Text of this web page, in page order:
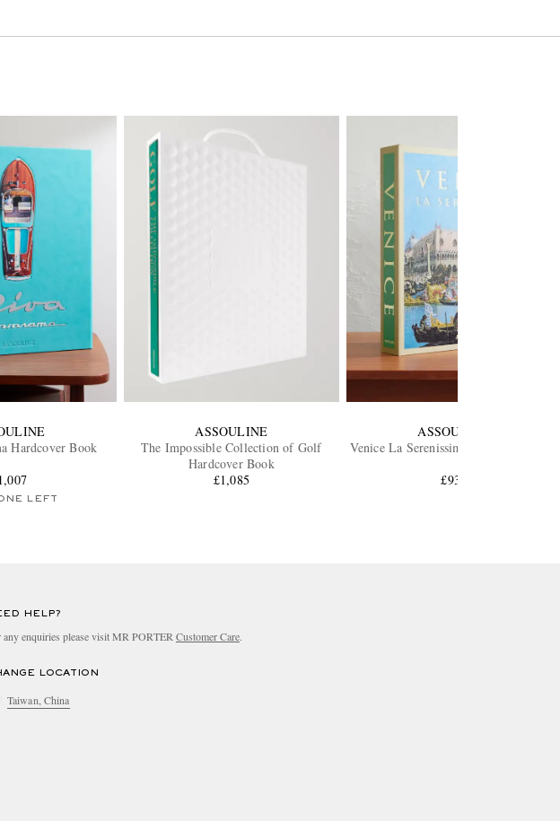
Hardcover Book
LEFT
ASSOULINE
The Impossible Collection of Golf
Hardcover Book
£1,085
ASSOULINE
Venice La Serenissima Hardcover Book
£930
HELP?
any enquiries please visit MR PORTER Customer Care.
LOCATION
Taiwan, China